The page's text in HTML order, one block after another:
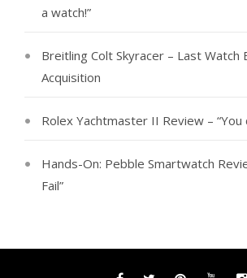
a watch!”
Breitling Colt Skyracer – Last Watch
Acquisition
Rolex Yachtmaster II Review – “You
Hands-On: Pebble Smartwatch
Fail”